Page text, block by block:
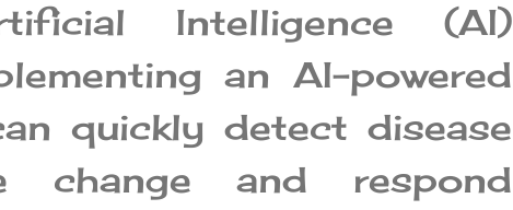
Intelligence (AI)
an AI-powered
quickly detect disease
change and respond